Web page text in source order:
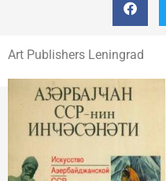
Art Publishers Leningrad